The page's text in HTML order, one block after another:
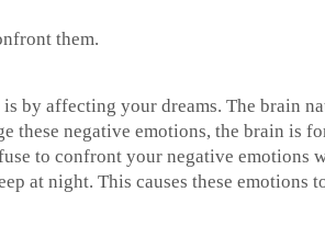
them.
by affecting your dreams. The brain
these negative emotions, the brain is
to confront your negative emotions
at night. This causes these emotions